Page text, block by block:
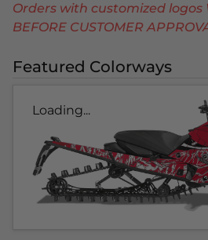
Orders with customized logos
BEFORE CUSTOMER
Featured Colorways
Loading...